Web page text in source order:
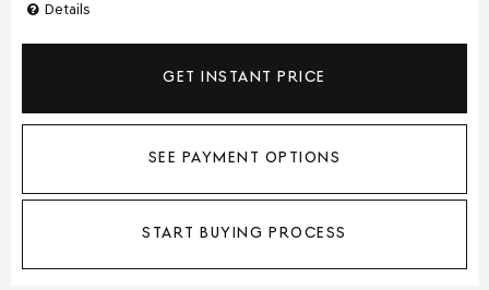
Details
GET INSTANT PRICE
SEE PAYMENT OPTIONS
START BUYING PROCESS